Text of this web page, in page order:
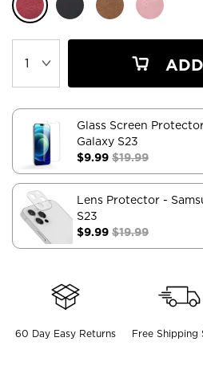
Glass Screen
Galaxy S23
$9.99 $19.99
Lens Protector -
S23
$9.99 $19.99
60 Day Easy Returns Free Shipping